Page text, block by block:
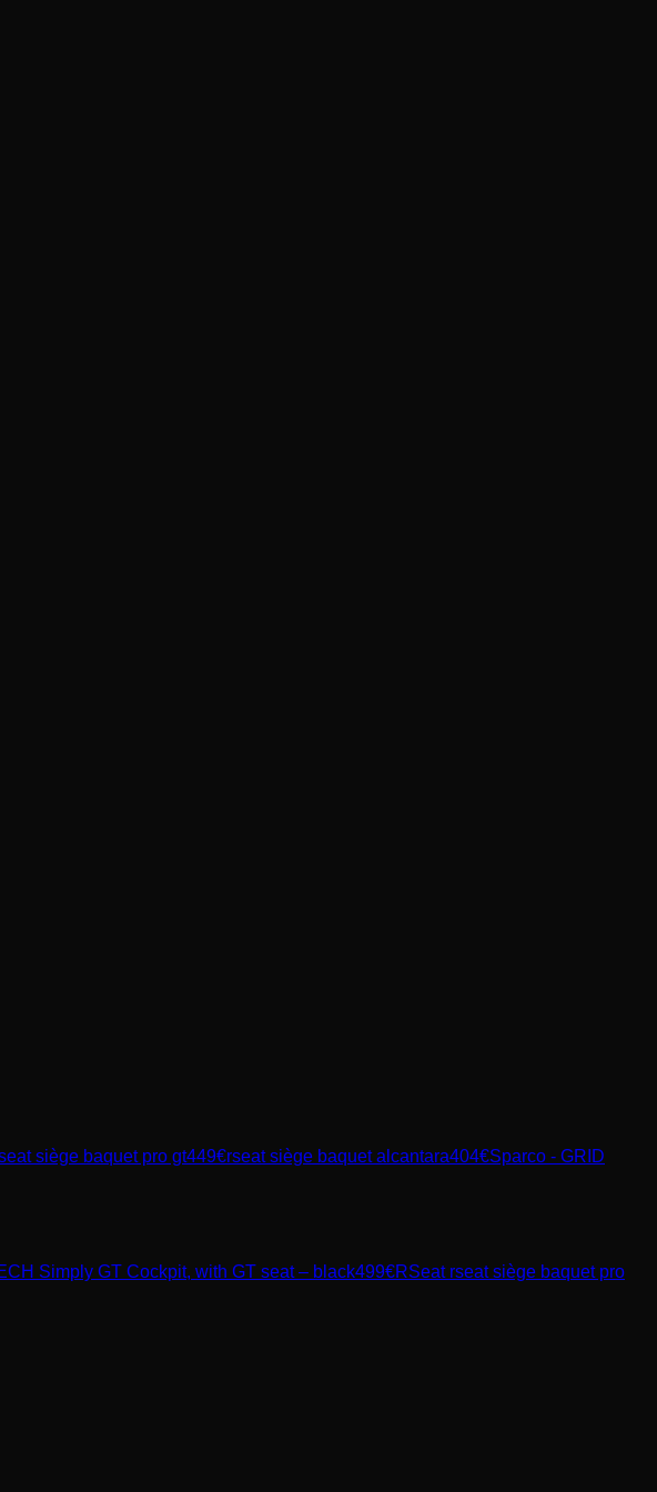
siège baquet pro gt449€rseat siège baquet alcantara404€Sparco - GRID
Simply GT Cockpit, with GT seat – black499€RSeat rseat siège baquet pro